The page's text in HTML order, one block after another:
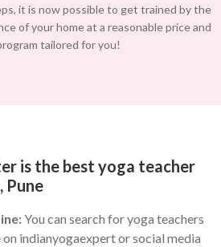
it is now possible to get trained by the
of your home at a reasonable price and
tailored for you!
is the best yoga teacher
Pune
You can search for yoga teachers
on indianyogaexpert or social media